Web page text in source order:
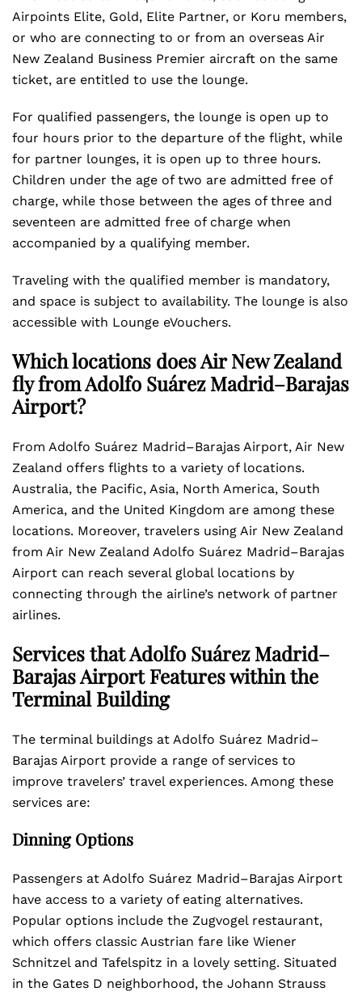
Airpoints Elite, Gold, Elite Partner, or Koru members,
or who are connecting to or from an overseas Air
New Zealand Business Premier aircraft on the same
ticket, are entitled to use the lounge.
For qualified passengers, the lounge is open up to
four hours prior to the departure of the flight, while
for partner lounges, it is open up to three hours.
Children under the age of two are admitted free of
charge, while those between the ages of three and
seventeen are admitted free of charge when
accompanied by a qualifying member.
Traveling with the qualified member is mandatory,
and space is subject to availability. The lounge is also
accessible with Lounge eVouchers.
Which locations does Air New Zealand
fly from Adolfo Suárez Madrid–Barajas
Airport?
From Adolfo Suárez Madrid–Barajas Airport, Air New
Zealand offers flights to a variety of locations.
Australia, the Pacific, Asia, North America, South
America, and the United Kingdom are among these
locations. Moreover, travelers using Air New Zealand
from Air New Zealand Adolfo Suárez Madrid–Barajas
Airport can reach several global locations by
connecting through the airline’s network of partner
airlines.
Services that Adolfo Suárez Madrid–
Barajas Airport Features within the
Terminal Building
The terminal buildings at Adolfo Suárez Madrid–
Barajas Airport provide a range of services to
improve travelers’ travel experiences. Among these
services are:
Dinning Options
Passengers at Adolfo Suárez Madrid–Barajas Airport
have access to a variety of eating alternatives.
Popular options include the Zugvogel restaurant,
which offers classic Austrian fare like Wiener
Schnitzel and Tafelspitz in a lovely setting. Situated
in the Gates D neighborhood, the Johann Strauss